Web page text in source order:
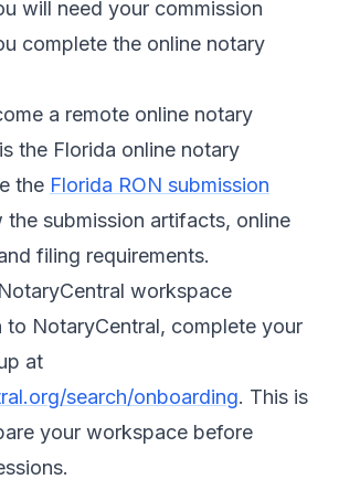
will need your commission
complete the online notary
a remote online notary
the Florida online notary
the Florida RON submission
the submission artifacts, online
filing requirements.
workspace
to NotaryCentral, complete your
at
search/onboarding. This is
your workspace before